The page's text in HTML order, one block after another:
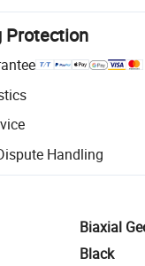
Protection
Handling
Biaxial
Black